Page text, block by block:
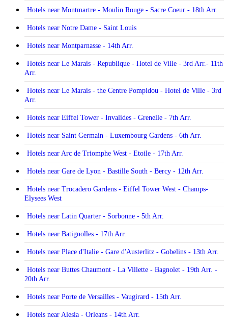
Hotels near Montmartre - Moulin Rouge - Sacre Coeur - 18th Arr.
Hotels near Notre Dame - Saint Louis
Hotels near Montparnasse - 14th Arr.
Hotels near Le Marais - Republique - Hotel de Ville - 3rd Arr.- 11th
Arr.
Hotels near Le Marais - the Centre Pompidou - Hotel de Ville - 3rd
Arr.
Hotels near Eiffel Tower - Invalides - Grenelle - 7th Arr.
Hotels near Saint Germain - Luxembourg Gardens - 6th Arr.
Hotels near Arc de Triomphe West - Etoile - 17th Arr.
Hotels near Gare de Lyon - Bastille South - Bercy - 12th Arr.
Hotels near Trocadero Gardens - Eiffel Tower West - Champs-
Elysees West
Hotels near Latin Quarter - Sorbonne - 5th Arr.
Hotels near Batignolles - 17th Arr.
Hotels near Place d'Italie - Gare d'Austerlitz - Gobelins - 13th Arr.
Hotels near Buttes Chaumont - La Villette - Bagnolet - 19th Arr. -
20th Arr.
Hotels near Porte de Versailles - Vaugirard - 15th Arr.
Hotels near Alesia - Orleans - 14th Arr.